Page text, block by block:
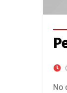
No